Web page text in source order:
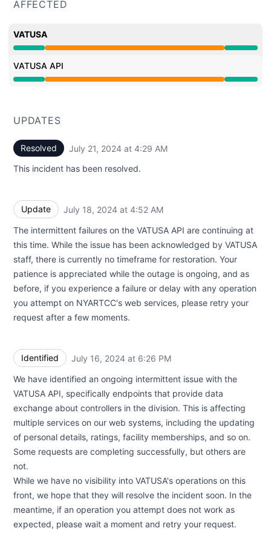
AFFECTED
VATUSA
Partial outage from 6:26 PM to 4:29 AM
VATUSA API
Partial outage from 6:26 PM to 4:29 AM
UPDATES
Resolved July 21, 2024 at 4:29 AM
This incident has been resolved.
Update July 18, 2024 at 4:52 AM
The intermittent failures on the VATUSA API are continuing at
this time. While the issue has been acknowledged by VATUSA
staff, there is currently no timeframe for restoration. Your
patience is appreciated while the outage is ongoing, and as
before, if you experience a failure or delay with any operation
you attempt on NYARTCC's web services, please retry your
request after a few moments.
Identified July 16, 2024 at 6:26 PM
We have identified an ongoing intermittent issue with the
VATUSA API, specifically endpoints that provide data
exchange about controllers in the division. This is affecting
multiple services on our web systems, including the updating
of personal details, ratings, facility memberships, and so on.
Some requests are completing successfully, but others are
not.
While we have no visibility into VATUSA's operations on this
front, we hope that they will resolve the incident soon. In the
meantime, if an operation you attempt does not work as
expected, please wait a moment and retry your request.